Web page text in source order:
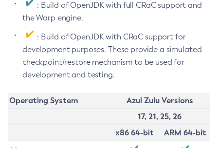
: Build of OpenJDK with full CRaC support and
the Warp engine.
: Build of OpenJDK with CRaC support for
development purposes. These provide a simulated
checkpoint/restore mechanism to be used for
development and testing.
Operating System
Azul Zulu Versions
17, 21, 25, 26
x86 64-bit
ARM 64-bit